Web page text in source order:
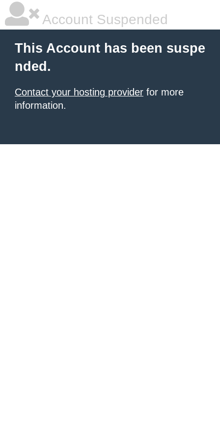
Account Suspended
This Account has been suspe
nded.
Contact your hosting provider for more
information.